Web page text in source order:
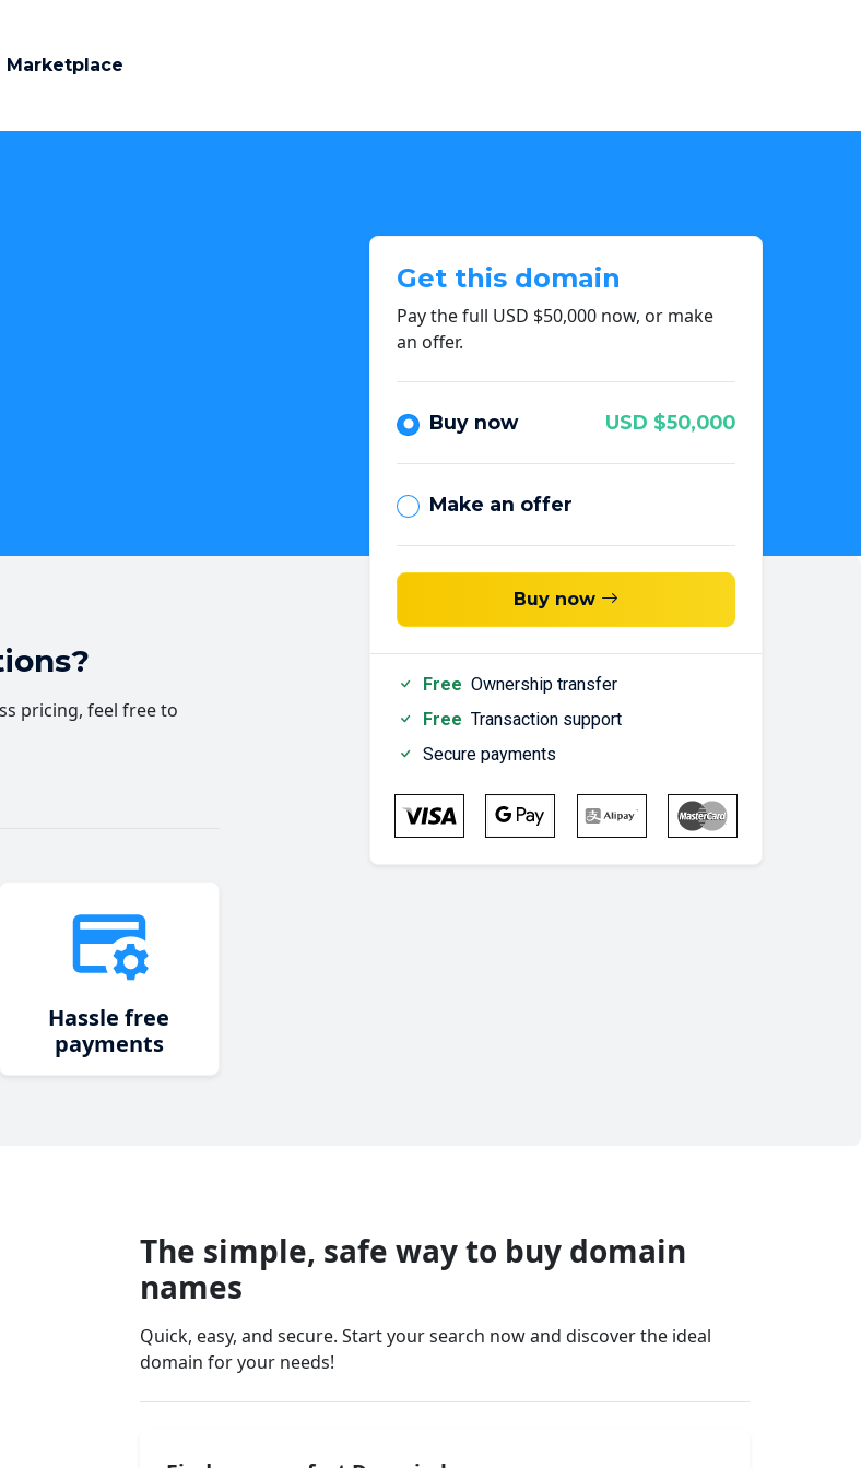
Marketplace
Get this domain
Pay the full USD $50,000 now, or make
an offer.
Buy now USD $50,000
Make an offer
Buy now
Free Ownership transfer
Free Transaction support
Secure payments
pricing, feel free to
Hassle free
payments
The simple, safe way to buy domain
names
Quick, easy, and secure. Start your search now and discover the ideal
domain for your needs!